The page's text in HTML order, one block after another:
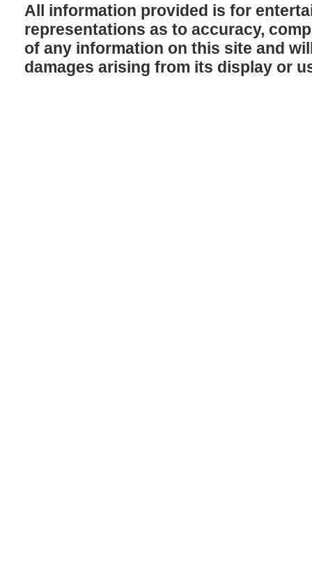
All information provided is for
representations as to accuracy,
of any information on this site and
damages arising from its display or